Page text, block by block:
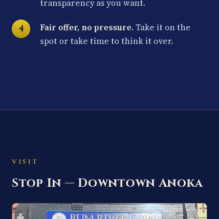
transparency as you want.
Fair offer, no pressure. Take it on the
spot or take time to think it over.
VISIT
Stop In — Downtown Anoka